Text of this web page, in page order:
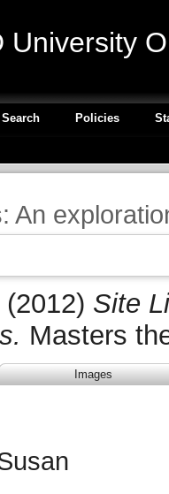
University
Search Policies
An
(2012) Site
Masters
Images